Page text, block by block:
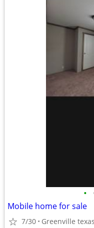
•
Mobile home for sale
7/30 Greenville texas